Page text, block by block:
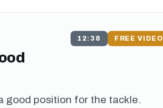
12:38 FREE VIDEO
good position for the tackle.